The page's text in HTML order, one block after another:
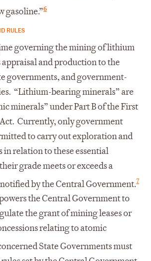
gasoline.”6
RULES
governing the mining of lithium
and production to the
governments, and government-
“Lithium-bearing minerals” are
minerals” under Part B of the First
Currently, only government
to carry out exploration and
relation to these essential
grade meets or exceeds a
by the Central Government.7
the Central Government to
the grant of mining leases or
relating to atomic
State Governments must